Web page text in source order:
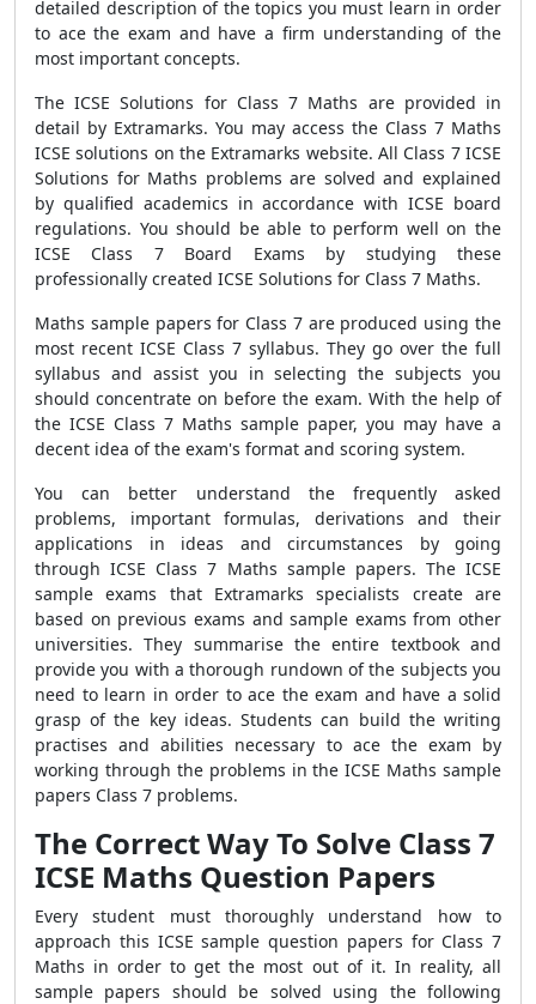
detailed description of the topics you must learn in order
to ace the exam and have a firm understanding of the
most important concepts.
The ICSE Solutions for Class 7 Maths are provided in
detail by Extramarks. You may access the Class 7 Maths
ICSE solutions on the Extramarks website. All Class 7 ICSE
Solutions for Maths problems are solved and explained
by qualified academics in accordance with ICSE board
regulations. You should be able to perform well on the
ICSE Class 7 Board Exams by studying these
professionally created ICSE Solutions for Class 7 Maths.
Maths sample papers for Class 7 are produced using the
most recent ICSE Class 7 syllabus. They go over the full
syllabus and assist you in selecting the subjects you
should concentrate on before the exam. With the help of
the ICSE Class 7 Maths sample paper, you may have a
decent idea of the exam's format and scoring system.
You can better understand the frequently asked
problems, important formulas, derivations and their
applications in ideas and circumstances by going
through ICSE Class 7 Maths sample papers. The ICSE
sample exams that Extramarks specialists create are
based on previous exams and sample exams from other
universities. They summarise the entire textbook and
provide you with a thorough rundown of the subjects you
need to learn in order to ace the exam and have a solid
grasp of the key ideas. Students can build the writing
practises and abilities necessary to ace the exam by
working through the problems in the ICSE Maths sample
papers Class 7 problems.
The Correct Way To Solve Class 7
ICSE Maths Question Papers
Every student must thoroughly understand how to
approach this ICSE sample question papers for Class 7
Maths in order to get the most out of it. In reality, all
sample papers should be solved using the following